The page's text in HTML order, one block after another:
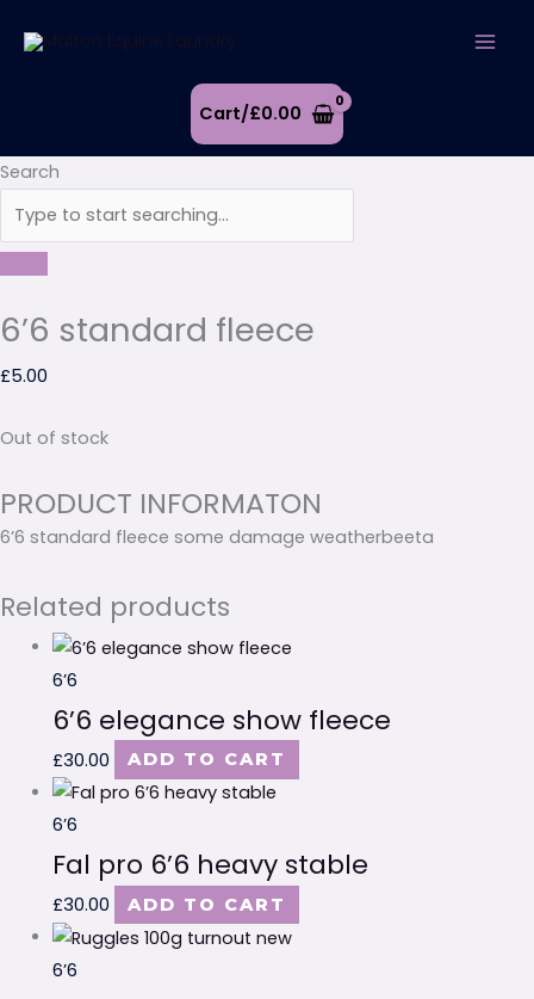
Cart/£0.00
Search
6’6 standard fleece
£5.00
Out of stock
PRODUCT INFORMATON
6’6 standard fleece some damage weatherbeeta
Related products
6’6
6’6 elegance show fleece
£30.00 ADD TO CART
6’6
Fal pro 6’6 heavy stable
£30.00 ADD TO CART
6’6